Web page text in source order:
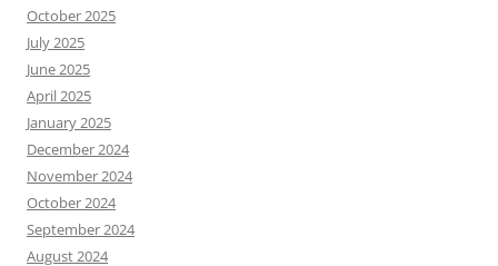
October 2025
July 2025
June 2025
April 2025
January 2025
December 2024
November 2024
October 2024
September 2024
August 2024